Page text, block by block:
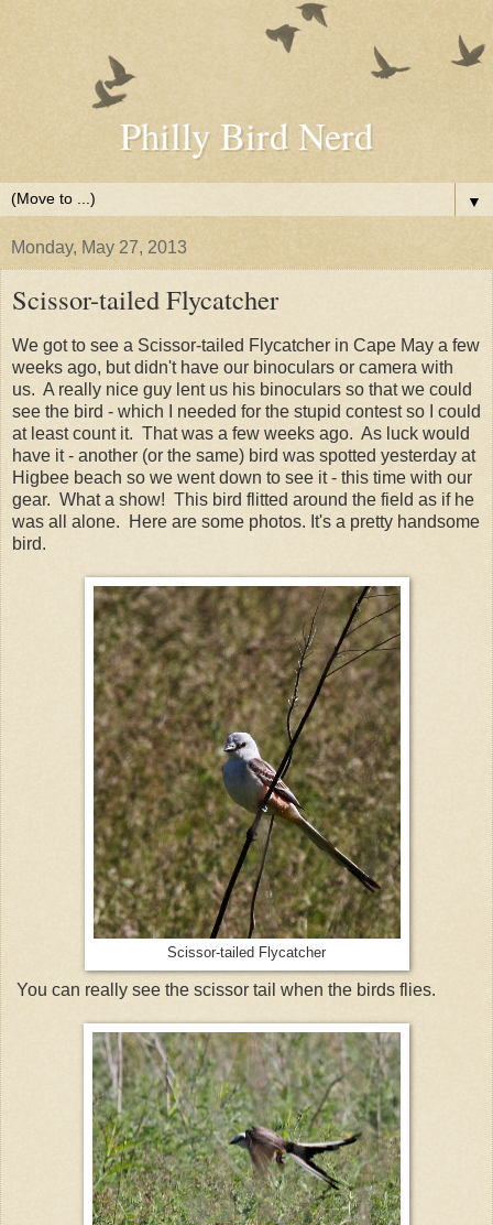
Philly Bird Nerd
▼
Monday, May 27, 2013
Scissor-tailed Flycatcher
We got to see a Scissor-tailed Flycatcher in Cape May a few
weeks ago, but didn't have our binoculars or camera with
us. A really nice guy lent us his binoculars so that we could
see the bird - which I needed for the stupid contest so I could
at least count it. That was a few weeks ago. As luck would
have it - another (or the same) bird was spotted yesterday at
Higbee beach so we went down to see it - this time with our
gear. What a show! This bird flitted around the field as if he
was all alone. Here are some photos. It's a pretty handsome
bird.
Scissor-tailed Flycatcher
You can really see the scissor tail when the birds flies.